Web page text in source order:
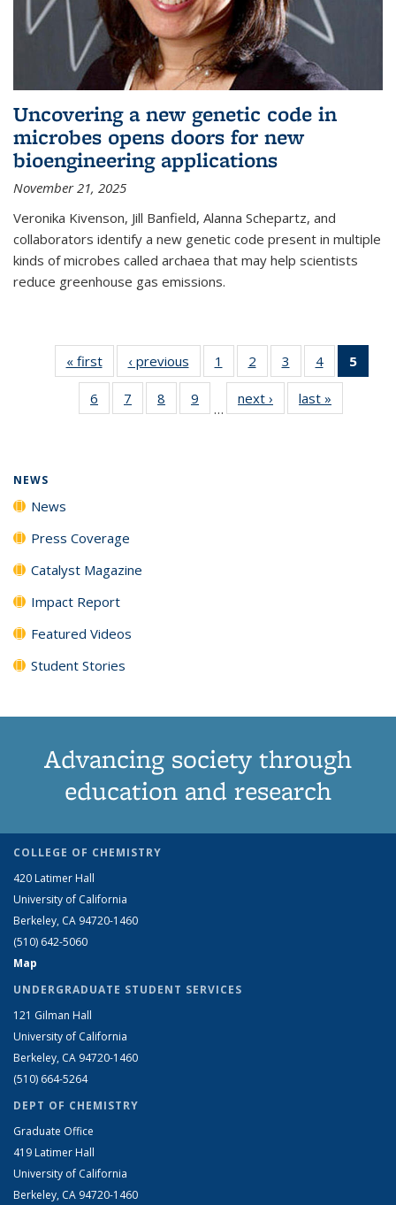
Uncovering a new genetic code in
microbes opens doors for new
bioengineering applications
November 21, 2025
Veronika Kivenson, Jill Banfield, Alanna Schepartz, and
collaborators identify a new genetic code present in multiple
kinds of microbes called archaea that may help scientists
reduce greenhouse gas emissions.
« firstNews‹ previous News1
135
News
2
135
News
3
135
News
4
135
News
5
6
135
7
135
8
135
9
135
…
next › Newslast »
NEWS
News
Press Coverage
Catalyst Magazine
Impact Report
Featured Videos
Student Stories
Advancing society through
education and research
COLLEGE OF CHEMISTRY
420 Latimer Hall
University of California
Berkeley, CA 94720-1460
(510) 642-5060
Map
UNDERGRADUATE STUDENT SERVICES
121 Gilman Hall
University of California
Berkeley, CA 94720-1460
(510) 664-5264
DEPT OF CHEMISTRY
Graduate Office
419 Latimer Hall
University of California
Berkeley, CA 94720-1460